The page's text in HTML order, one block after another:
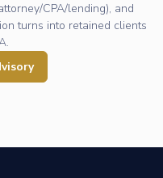
CPA/lending), and
turns into retained clients